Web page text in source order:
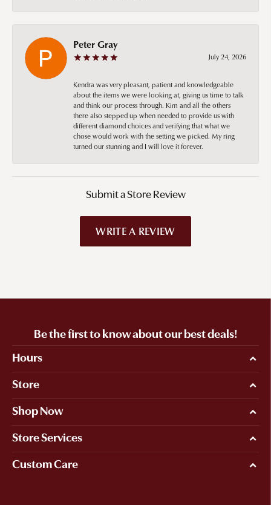
Peter Gray
July 24, 2026
Kendra was very pleasant, patient and knowledgeable
about the items we were looking at, giving us time to talk
and think our process through. Kim and all the others
there also stepped up when needed to provide us with
different diamond choices and verifying that what we
chose would work with the setting we picked. My ring
turned our stunning and I will love it forever.
Submit a Store Review
WRITE A REVIEW
Be the first to know about our best deals!
Hours
Store
Shop Now
Store Services
Custom Care